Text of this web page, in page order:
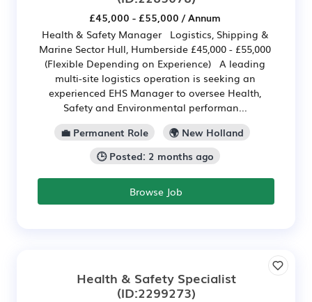
£45,000 - £55,000 / Annum
Health & Safety Manager Logistics, Shipping &
Marine Sector Hull, Humberside £45,000 - £55,000
(Flexible Depending on Experience) A leading
multi-site logistics operation is seeking an
experienced EHS Manager to oversee Health,
Safety and Environmental performan...
💼 Permanent Role
🌍 New Holland
🕒 Posted: 2 months ago
Browse Job
Health & Safety Specialist
(ID:2299273)